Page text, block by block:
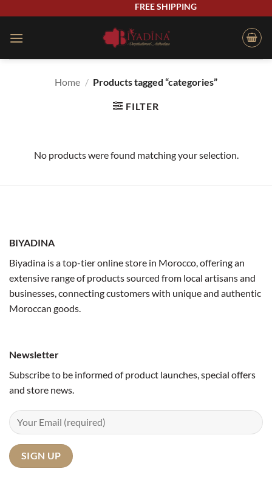
content
FREE SHIPPING
Home / Products tagged “categories”
FILTER
No products were found matching your selection.
BIYADINA
Biyadina is a top-tier online store in Morocco, offering an
extensive range of products sourced from local artisans and
businesses, connecting customers with unique and authentic
Moroccan goods.
Newsletter
Subscribe to be informed of product launches, special offers
and store news.